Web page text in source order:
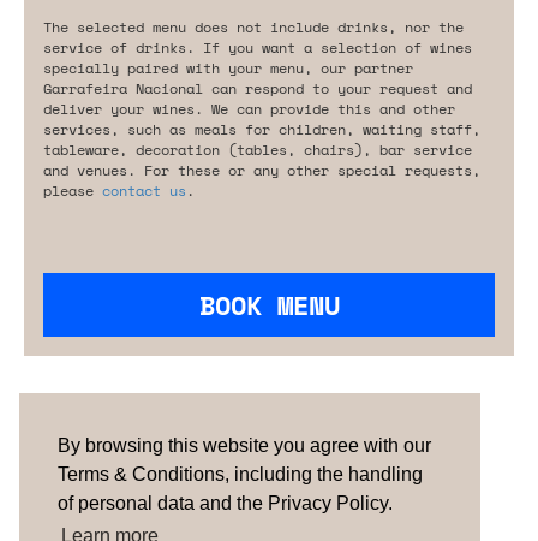
By browsing this website you agree with our
Terms & Conditions, including the handling
of personal data and the Privacy Policy.
Learn more
The selected menu does not include drinks, nor the
service of drinks. If you want a selection of wines
specially paired with your menu, our partner
Garrafeira Nacional can respond to your request and
deliver your wines. We can provide this and other
services, such as meals for children, waiting staff,
tableware, decoration (tables, chairs), bar service
and venues. For these or any other special requests,
please contact us .
BOOK MENU
TERMS & CONDITIONS ABOUT US
HOW IT
WORKS
CONTACTS